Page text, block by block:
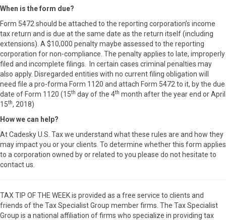
When is the form due?
Form 5472 should be attached to the reporting corporation’s income
tax return and is due at the same date as the return itself (including
extensions). A $10,000 penalty maybe assessed to the reporting
corporation for non-compliance. The penalty applies to late, improperly
filed and incomplete filings. In certain cases criminal penalties may
also apply. Disregarded entities with no current filing obligation will
need file a pro-forma Form 1120 and attach Form 5472 to it, by the due
date of Form 1120 (15th day of the 4th month after the year end or April
15th, 2018)
How we can help?
At Cadesky U.S. Tax we understand what these rules are and how they
may impact you or your clients. To determine whether this form applies
to a corporation owned by or related to you please do not hesitate to
contact us.
TAX TIP OF THE WEEK is provided as a free service to clients and
friends of the Tax Specialist Group member firms. The Tax Specialist
Group is a national affiliation of firms who specialize in providing tax